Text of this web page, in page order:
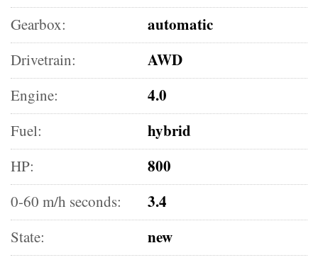
Gearbox: automatic
Drivetrain: AWD
Engine: 4.0
Fuel: hybrid
HP: 800
0-60 m/h seconds: 3.4
State: new